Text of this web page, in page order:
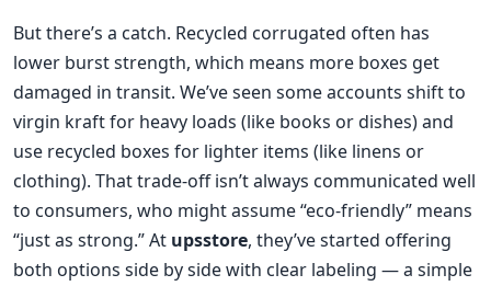
But there’s a catch. Recycled corrugated often has
lower burst strength, which means more boxes get
damaged in transit. We’ve seen some accounts shift to
virgin kraft for heavy loads (like books or dishes) and
use recycled boxes for lighter items (like linens or
clothing). That trade-off isn’t always communicated well
to consumers, who might assume “eco-friendly” means
“just as strong.” At upsstore, they’ve started offering
both options side by side with clear labeling — a simple